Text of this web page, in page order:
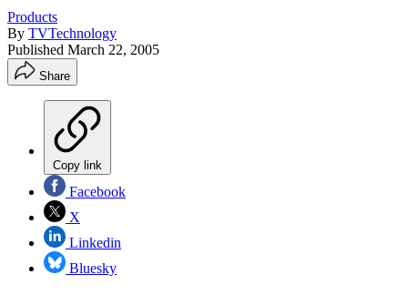
Products
By TVTechnology
Published March 22, 2005
Share
Copy link
Facebook
X
Linkedin
Bluesky